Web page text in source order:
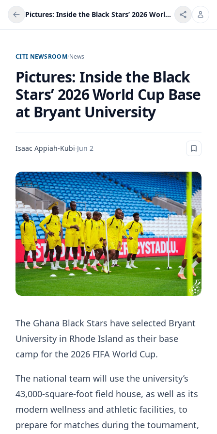
Pictures: Inside the Black Stars’ 2026 World Cup Base at Bryant University
CITI NEWSROOM/News
Pictures: Inside the Black
Stars’ 2026 World Cup Base
at Bryant University
Isaac Appiah-Kubi·Jun 2
The Ghana Black Stars have selected Bryant
University in Rhode Island as their base
camp for the 2026 FIFA World Cup.
The national team will use the university’s
43,000-square-foot field house, as well as its
modern wellness and athletic facilities, to
prepare for matches during the tournament,